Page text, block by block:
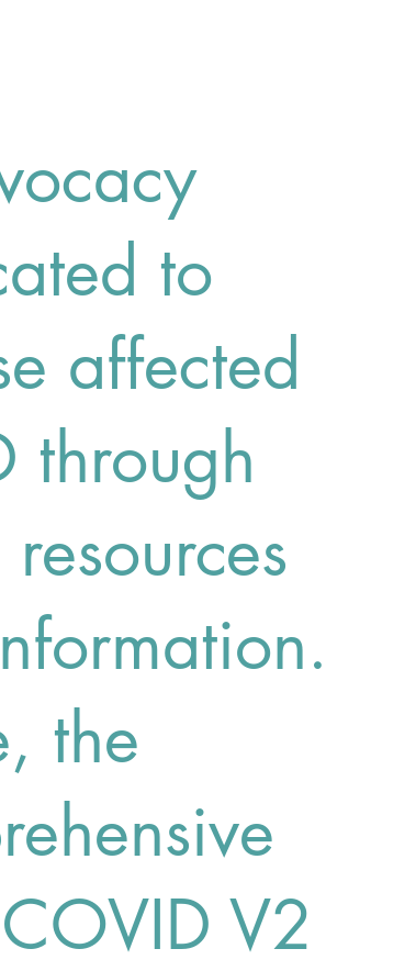
to
affected
through
the
V2